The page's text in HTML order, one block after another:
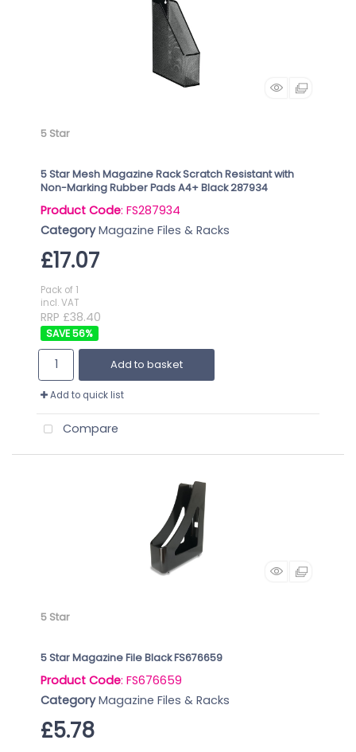
5 Star
5 Star Mesh Magazine Rack Scratch Resistant with
Non-Marking Rubber Pads A4+ Black 287934
Product Code: FS287934
Category Magazine Files & Racks
£17.07
Pack of 1
incl. VAT
RRP £38.40
56%
Add to basket
Add to quick list
Compare
5 Star
5 Star Magazine File Black FS676659
Product Code: FS676659
Category Magazine Files & Racks
£5.78